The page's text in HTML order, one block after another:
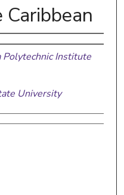
Polytechnic Institute
University